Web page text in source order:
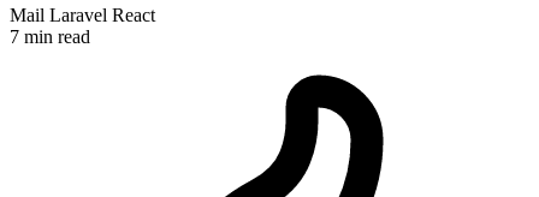
Mail Laravel React
7 min read